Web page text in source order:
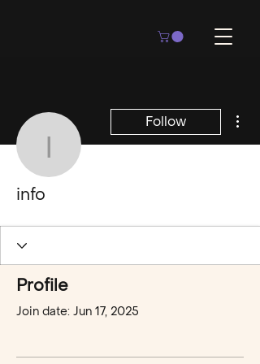
info
Follow
info
Profile
Join date: Jun 17, 2025